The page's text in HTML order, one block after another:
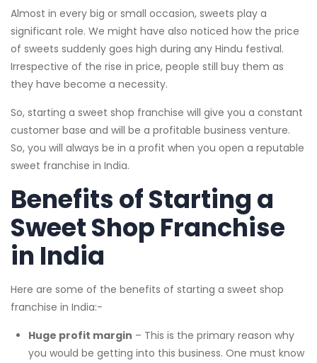
Almost in every big or small occasion, sweets play a
significant role. We might have also noticed how the price
of sweets suddenly goes high during any Hindu festival.
Irrespective of the rise in price, people still buy them as
they have become a necessity.
So, starting a sweet shop franchise will give you a constant
customer base and will be a profitable business venture.
So, you will always be in a profit when you open a reputable
sweet franchise in India.
Benefits of Starting a
Sweet Shop Franchise
in India
Here are some of the benefits of starting a sweet shop
franchise in India:-
Huge profit margin – This is the primary reason why
you would be getting into this business. One must know